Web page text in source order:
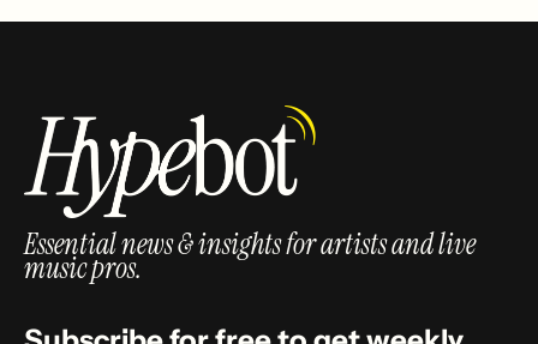
Essential news & insights for artists and live
music pros.